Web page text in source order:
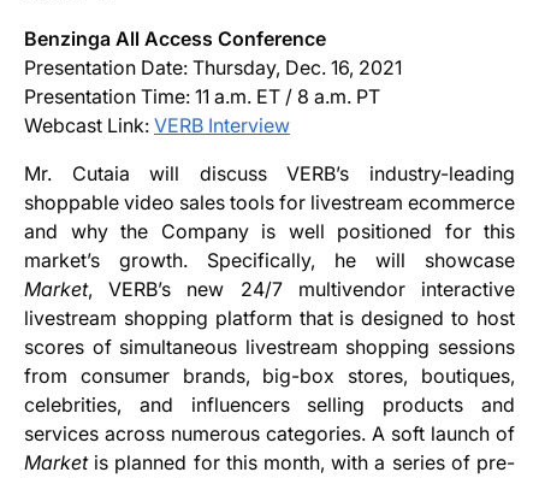
Benzinga All Access Conference
Presentation Date: Thursday, Dec. 16, 2021
Presentation Time: 11 a.m. ET / 8 a.m. PT
Webcast Link: VERB Interview
Mr. Cutaia will discuss VERB’s industry-leading
shoppable video sales tools for livestream ecommerce
and why the Company is well positioned for this
market’s growth. Specifically, he will showcase
Market, VERB’s new 24/7 multivendor interactive
livestream shopping platform that is designed to host
scores of simultaneous livestream shopping sessions
from consumer brands, big-box stores, boutiques,
celebrities, and influencers selling products and
services across numerous categories. A soft launch of
Marketis planned for this month, with a series of pre-